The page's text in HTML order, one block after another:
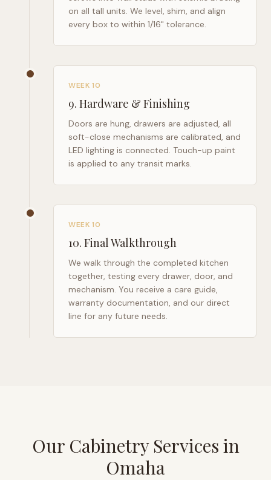
on all tall units. We level, shim, and align
every box to within 1/16" tolerance.
WEEK 10
9. Hardware & Finishing
Doors are hung, drawers are adjusted, all
soft-close mechanisms are calibrated, and
LED lighting is connected. Touch-up paint
is applied to any transit marks.
WEEK 10
10. Final Walkthrough
We walk through the completed kitchen
together, testing every drawer, door, and
mechanism. You receive a care guide,
warranty documentation, and our direct
line for any future needs.
Our Cabinetry Services in
Omaha